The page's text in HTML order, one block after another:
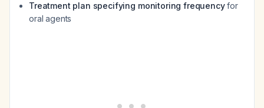
Treatment plan specifying monitoring frequencyfor
oral agents